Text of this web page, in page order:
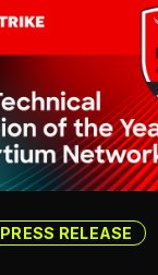
PRESS RELEASE